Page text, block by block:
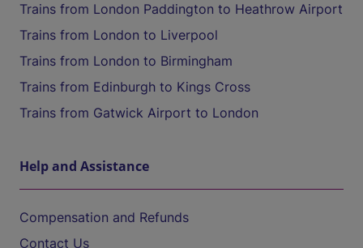
Trains from London Paddington to Heathrow Airport
Trains from London to Liverpool
Trains from London to Birmingham
Trains from Edinburgh to Kings Cross
Trains from Gatwick Airport to London
Help and Assistance
Compensation and Refunds
Contact Us